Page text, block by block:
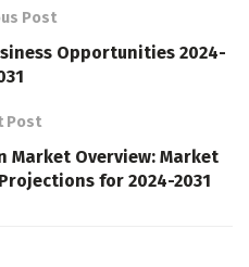
Post
Opportunities 2024-
Post
Market Overview: Market
for 2024-2031